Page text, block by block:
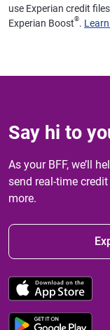
use Experian credit
Experian Boost®.
Say hi to
As your BFF, we’ll
send real-time
more.